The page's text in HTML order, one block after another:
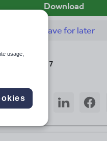
Download
Savefor later
Last updated
23 March 2017
Share
throughthrough
twitter
Share
through
Share
through
usage,